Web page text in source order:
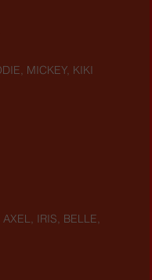
MICKEY, KIKI
IRIS, BELLE,